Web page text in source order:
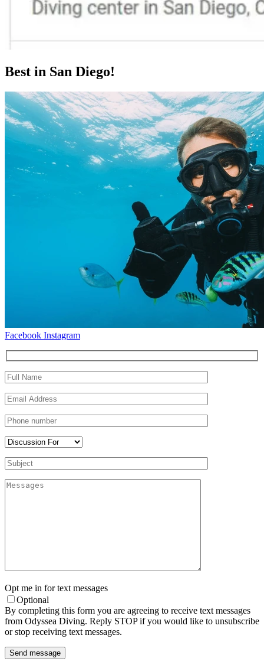
Best in San Diego!
Facebook Instagram
Opt me in for text messages
Optional
By completing this form you are agreeing to receive text messages
from Odyssea Diving. Reply STOP if you would like to unsubscribe
or stop receiving text messages.
Send message